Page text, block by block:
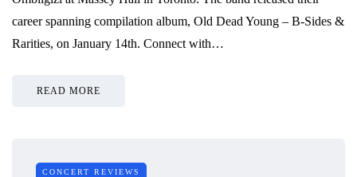
career spanning compilation album, Old Dead Young – B-Sides &
Rarities, on January 14th. Connect with…
READ MORE
CONCERT REVIEWS